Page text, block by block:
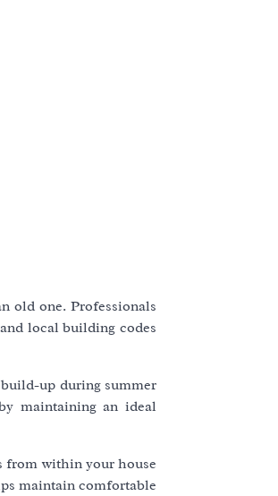
old one. Professionals
local building codes
up during summer
maintaining an ideal
from within your house
maintain comfortable